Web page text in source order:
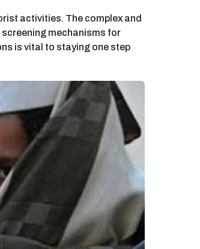
activities. The complex and
mechanisms for
is vital to staying one step